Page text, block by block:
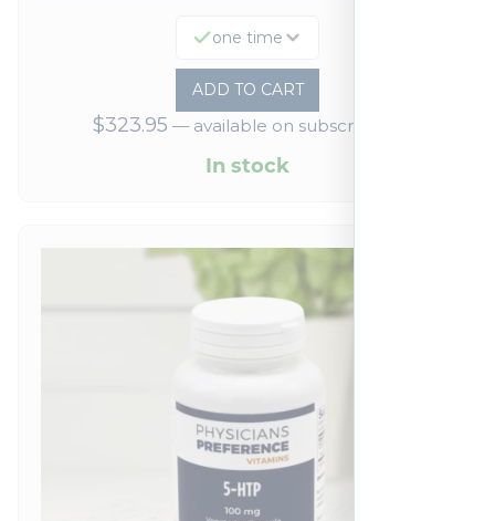
one time
ADD TO CART
$323.95 —available on subscription
In stock